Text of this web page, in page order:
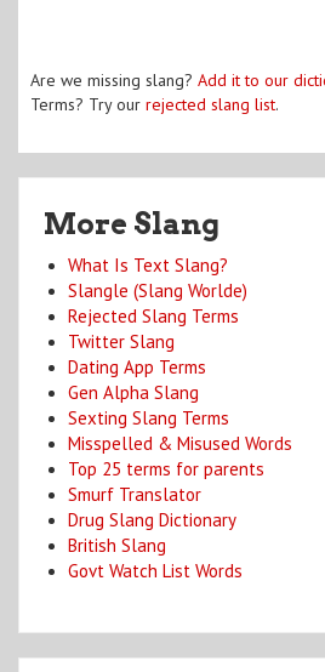
Are we missing slang? Add it to our
Terms? Try our rejected slang list.
More Slang
What Is Text Slang?
Slangle (Slang Worlde)
Rejected Slang Terms
Twitter Slang
Dating App Terms
Gen Alpha Slang
Sexting Slang Terms
Misspelled & Misused Words
Top 25 terms for parents
Smurf Translator
Drug Slang Dictionary
British Slang
Govt Watch List Words